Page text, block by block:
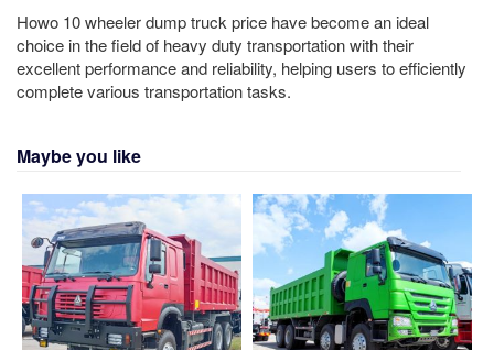
Howo 10 wheeler dump truck price have become an ideal
choice in the field of heavy duty transportation with their
excellent performance and reliability, helping users to efficiently
complete various transportation tasks.
Maybe you like